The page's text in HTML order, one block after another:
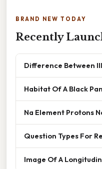
BRAND NEW TODAY
Recently
Difference Between
Habitat Of A Black
Na Element Protons
Question Types For
Image Of A